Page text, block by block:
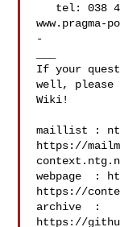
www.pragma-
-
If your
well, please
Wiki!
maillist :
https://
webpage  :
https://
archive  :
https://